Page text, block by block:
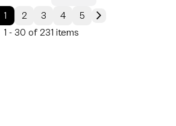
1 - 30 of 231 items
1 2 3 4 5